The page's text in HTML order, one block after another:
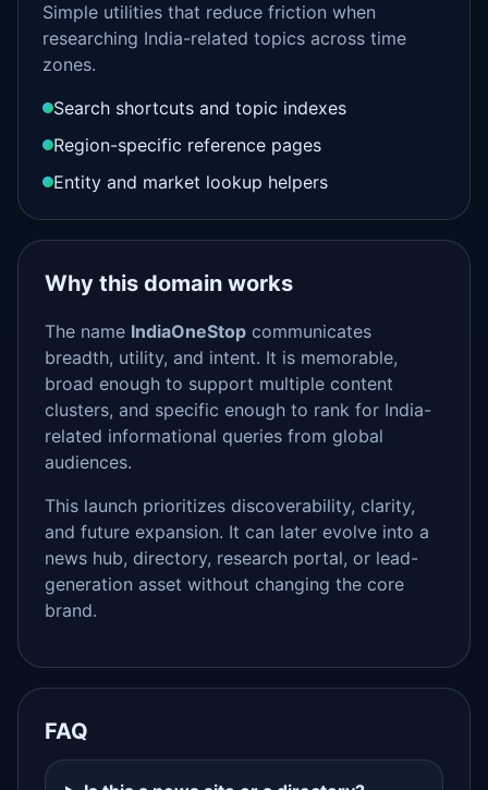
Simple utilities that reduce friction when
researching India-related topics across time
zones.
Search shortcuts and topic indexes
Region-specific reference pages
Entity and market lookup helpers
Why this domain works
The name IndiaOneStop communicates
breadth, utility, and intent. It is memorable,
broad enough to support multiple content
clusters, and specific enough to rank for India-
related informational queries from global
audiences.
This launch prioritizes discoverability, clarity,
and future expansion. It can later evolve into a
news hub, directory, research portal, or lead-
generation asset without changing the core
brand.
FAQ